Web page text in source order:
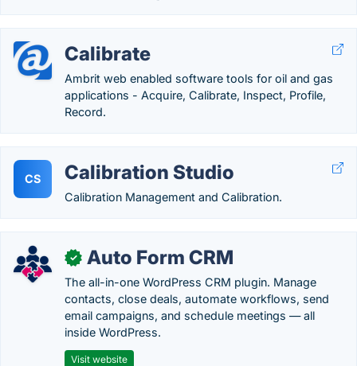
Calibrate
Ambrit web enabled software tools for oil and gas
applications - Acquire, Calibrate, Inspect, Profile,
Record.
CS Calibration Studio
Calibration Management and Calibration.
✓ Auto Form CRM
The all-in-one WordPress CRM plugin. Manage
contacts, close deals, automate workflows, send
email campaigns, and schedule meetings — all
inside WordPress.
Visit website